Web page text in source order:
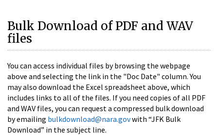
Bulk Download of PDF and WAV
files
You can access individual files by browsing the webpage
above and selecting the link in the "Doc Date" column. You
may also download the Excel spreadsheet above, which
includes links to all of the files. If you need copies of all PDF
and WAV files, you can request a compressed bulk download
by emailing bulkdownload@nara.govwith “JFK Bulk
Download” in the subject line.